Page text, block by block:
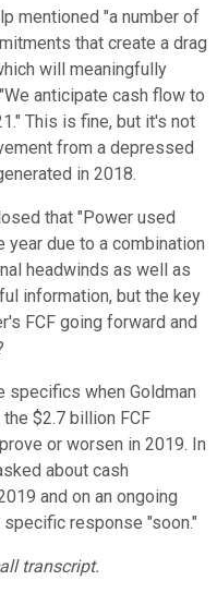
mentioned "a number of
that create a drag
will meaningfully
anticipate cash flow to
This is fine, but it's not
from a depressed
in 2018.
that "Power used
due to a combination
headwinds as well as
information, but the key
FCF going forward and
specifics when Goldman
$2.7 billion FCF
or worsen in 2019. In
about cash
and on an ongoing
response "soon."
transcript.